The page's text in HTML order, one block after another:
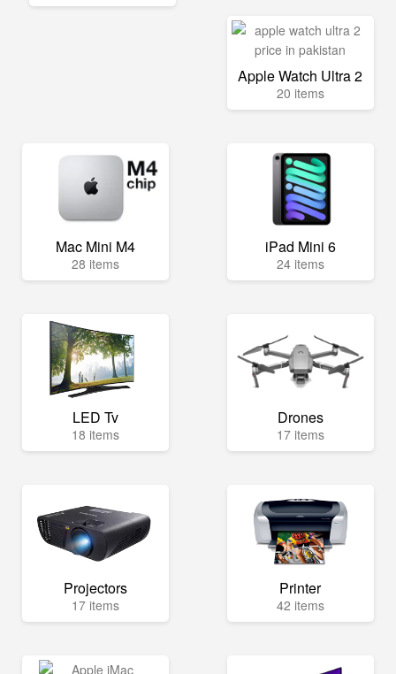
Apple Watch Ultra 2
20 items
Mac Mini M4
28 items
iPad Mini 6
24 items
LED Tv
18 items
Drones
17 items
Projectors
17 items
Printer
42 items